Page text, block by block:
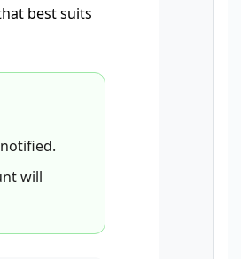
best suits
will